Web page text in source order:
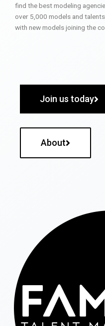
find the best modeling
over 5,000 models and
with new models joining the
Join us today
About